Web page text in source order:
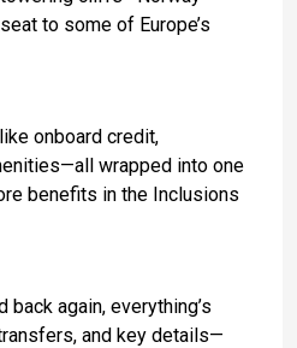
England
to some of Europe’s
onboard credit,
wrapped into one
benefits in the Inclusions
back again, everything’s
and key details—